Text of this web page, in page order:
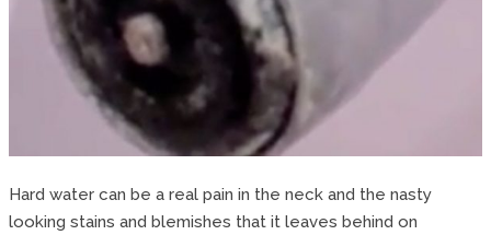
Hard water can be a real pain in the neck and the nasty
looking stains and blemishes that it leaves behind on